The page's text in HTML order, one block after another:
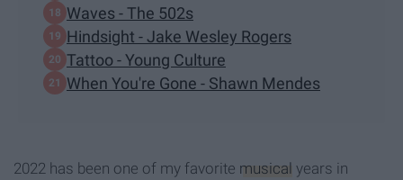
Waves - The 502s
Hindsight - Jake Wesley Rogers
Tattoo - Young Culture
When You're Gone - Shawn Mendes
2022 has been one of my favorite musical years in